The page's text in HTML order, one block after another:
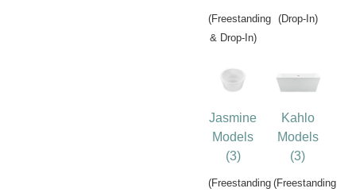
(Freestanding
& Drop-In)
(Drop-In)
Jasmine
Models
(3)
(Freestanding
Kahlo
Models
(3)
(Freestanding